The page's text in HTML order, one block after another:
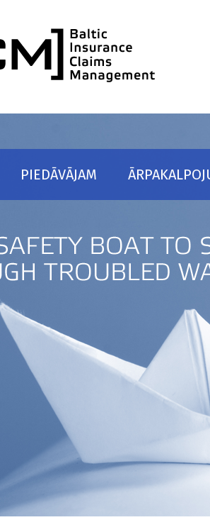
PIEDĀVĀJAM